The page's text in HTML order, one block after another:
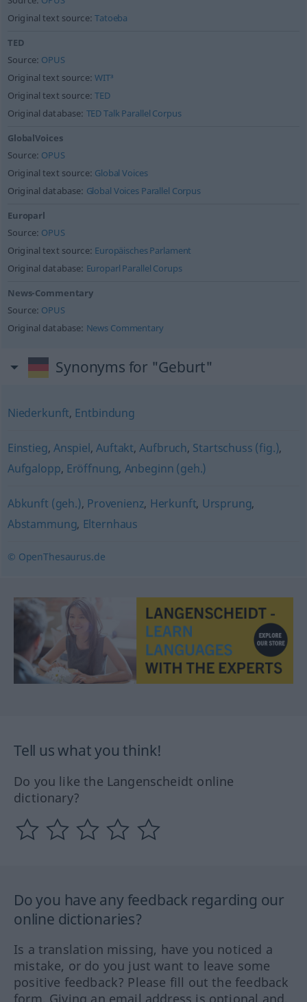
Original text source:Tatoeba
TED
Source: OPUS
Original text source:WIT³
Original text source:TED
Original database: TED Talk Parallel Corpus
GlobalVoices
Source: OPUS
Original text source: Global Voices
Original database: Global Voices Parallel Corpus
Europarl
Source: OPUS
Original text source: Europäisches Parlament
Original database: Europarl Parallel Corups
News-Commentary
Source: OPUS
Original database: News Commentary
Synonyms for "Geburt"
Niederkunft, Entbindung
Einstieg, Anspiel,Auftakt,Aufbruch, Startschuss (fig.),
Aufgalopp, Eröffnung, Anbeginn (geh.)
Abkunft (geh.), Provenienz, Herkunft, Ursprung,
Abstammung, Elternhaus
© OpenThesaurus.de
Tell us what you think!
Do you like the Langenscheidt online
dictionary?
Do you have any feedback regarding our
online dictionaries?
Is a translation missing, have you noticed a
mistake, or do you just want to leave some
positive feedback? Please fill out the feedback
form. Giving an email address is optional and,